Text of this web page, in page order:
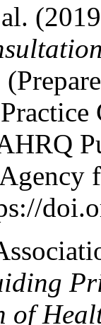
of